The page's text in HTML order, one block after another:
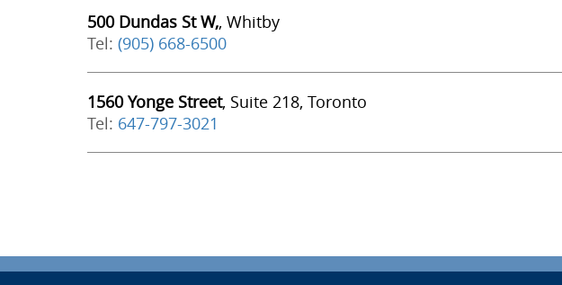
500 Dundas St W,, Whitby
Tel: (905) 668-6500
1560 Yonge Street, Suite 218, Toronto
Tel: 647-797-3021